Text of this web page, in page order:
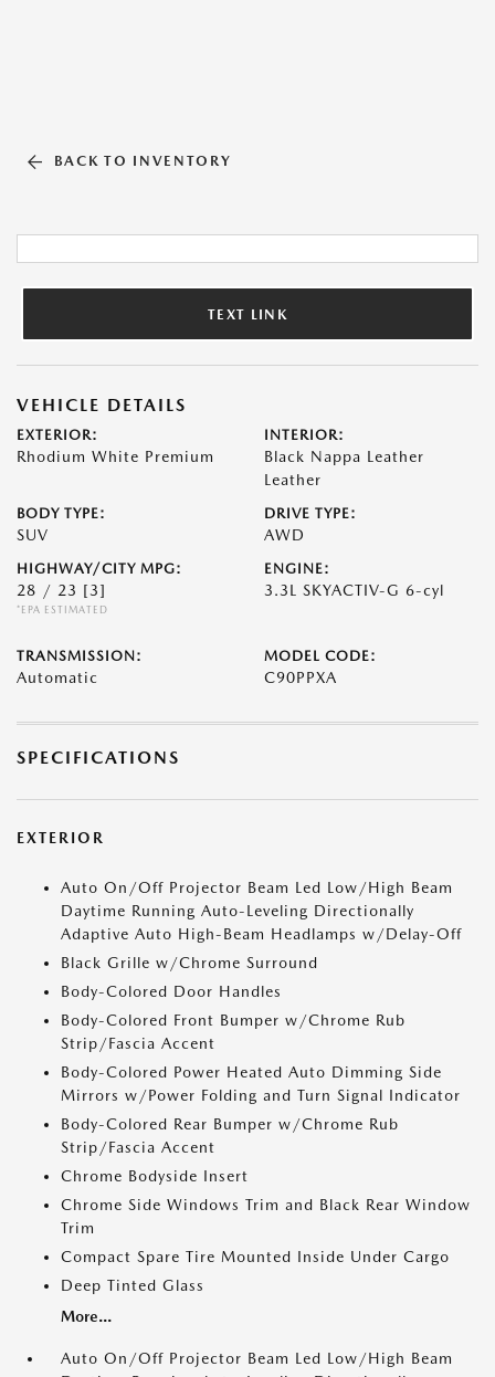
BACK TO INVENTORY
TEXT LINK
VEHICLE DETAILS
EXTERIOR:
Rhodium White Premium
INTERIOR:
Black Nappa Leather
Leather
BODY TYPE:
SUV
DRIVE TYPE:
AWD
HIGHWAY/CITY MPG:
28 / 23 [3]
*EPA ESTIMATED
ENGINE:
3.3L SKYACTIV-G 6-cyl
TRANSMISSION:
Automatic
MODEL CODE:
C90PPXA
SPECIFICATIONS
EXTERIOR
Auto On/Off Projector Beam Led Low/High Beam
Daytime Running Auto-Leveling Directionally
Adaptive Auto High-Beam Headlamps w/Delay-Off
Black Grille w/Chrome Surround
Body-Colored Door Handles
Body-Colored Front Bumper w/Chrome Rub
Strip/Fascia Accent
Body-Colored Power Heated Auto Dimming Side
Mirrors w/Power Folding and Turn Signal Indicator
Body-Colored Rear Bumper w/Chrome Rub
Strip/Fascia Accent
Chrome Bodyside Insert
Chrome Side Windows Trim and Black Rear Window
Trim
Compact Spare Tire Mounted Inside Under Cargo
Deep Tinted Glass
More...
Auto On/Off Projector Beam Led Low/High Beam